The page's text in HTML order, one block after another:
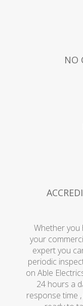
NO
Whether you
your
expert you
periodic
on Able
24 hours a
response time